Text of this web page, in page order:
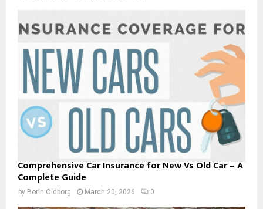
Comprehensive Car Insurance for New Vs Old Car – A
Complete Guide
by Borin Oldborg March 20, 2026 0